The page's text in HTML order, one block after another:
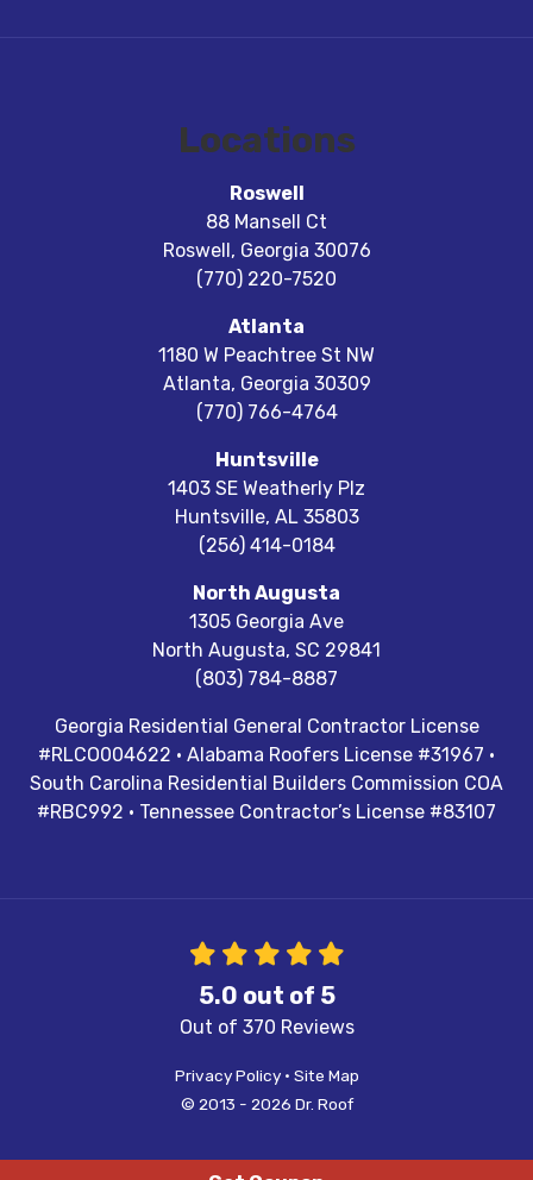
Locations
Roswell
88 Mansell Ct
Roswell, Georgia 30076
(770) 220-7520
Atlanta
1180 W Peachtree St NW
Atlanta, Georgia 30309
(770) 766-4764
Huntsville
1403 SE Weatherly Plz
Huntsville, AL 35803
(256) 414-0184
North Augusta
1305 Georgia Ave
North Augusta, SC 29841
(803) 784-8887
Georgia Residential General Contractor License
#RLCO004622 · Alabama Roofers License #31967 ·
South Carolina Residential Builders Commission COA
#RBC992 · Tennessee Contractor’s License #83107
5.0 out of 5
Out of 370 Reviews
Privacy Policy · Site Map
© 2013 - 2026 Dr. Roof